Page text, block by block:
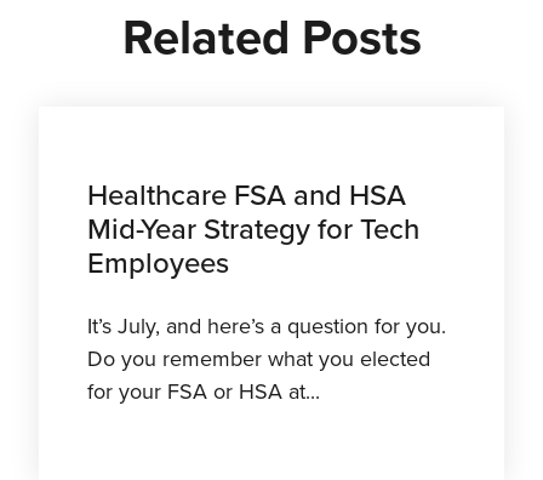
Related Posts
Healthcare FSA and HSA
Mid-Year Strategy for Tech
Employees
It’s July, and here’s a question for you.
Do you remember what you elected
for your FSA or HSA at...